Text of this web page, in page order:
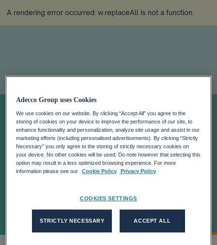
A rendering error occurred: w.replaceAll is not a function
POSITIVE
MOMENTUM
AND STRATEGIC
PROGRESS IN
Q3 2017
Adecco Group uses Cookies
We use cookies on our website. By clicking “Accept All” you agree to the
storing of cookies on your device to improve the performance of our site, to
enhance functionality and personalization, analyze site usage and assist in our
marketing efforts (including personalised advertisements). By clicking “Strictly
Necessary” you only agree to the storing of strictly necessary cookies on
your device. No other cookies will be used. Do note however that selecting this
option may result in a less optimized browsing experience. For more
information please see our
Cookie Policy Privacy Policy
COOKIES SETTINGS
STRICTLY NECESSARY ACCEPT ALL